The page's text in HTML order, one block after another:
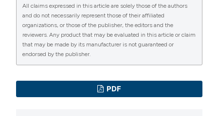
All claims expressed in this article are solely those of the authors
and do not necessarily represent those of their affiliated
organizations, or those of the publisher, the editors and the
reviewers. Any product that may be evaluated in this article or claim
that may be made by its manufacturer is not guaranteed or
endorsed by the publisher.
PDF